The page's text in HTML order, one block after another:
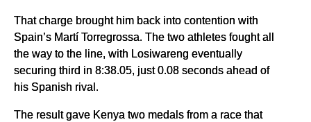
That charge brought him back into contention with
Spain’s Martí Torregrossa. The two athletes fought all
the way to the line, with Losiwareng eventually
securing third in 8:38.05, just 0.08 seconds ahead of
his Spanish rival.
The result gave Kenya two medals from a race that